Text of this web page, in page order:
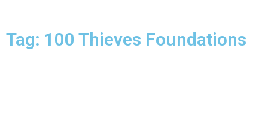
Tag: 100 Thieves Foundations